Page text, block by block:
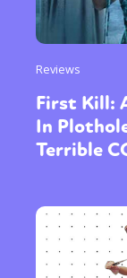
Reviews
First Kill:
In
Terrible